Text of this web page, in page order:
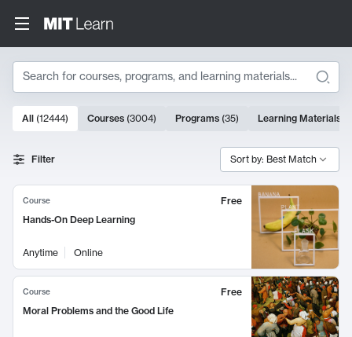
Search
Search Results
10000 results
All (12444) Courses (3004) Programs (35) Learning Materials
Filter Sort by: Best Match
Course
Free
Hands-On Deep Learning
Anytime Online
Course
Free
Moral Problems and the Good Life